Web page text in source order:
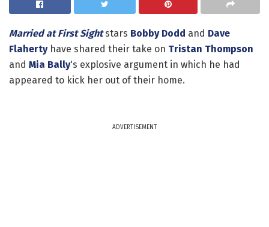
Married at First Sightstars Bobby Dodd and Dave
Flahertyhave shared their take on Tristan Thompson
and Mia Bally's explosive argument in which he had
appeared to kick her out of their home.
ADVERTISEMENT